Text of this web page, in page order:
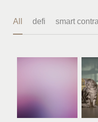
All defi smart